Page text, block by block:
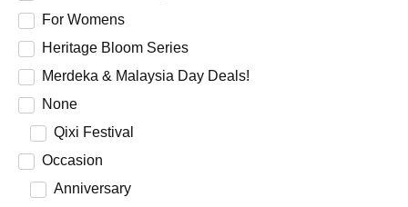
For Womens
Heritage Bloom Series
Merdeka & Malaysia Day Deals!
None
Qixi Festival
Occasion
Anniversary